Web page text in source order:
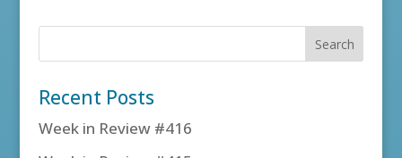
Recent Posts
Week in Review #416